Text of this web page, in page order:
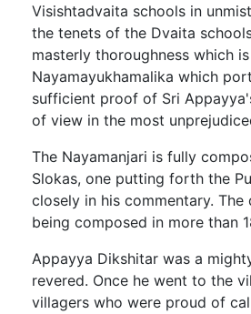
Visishtadvaita schools in
the tenets of the Dvaita
masterly thoroughness which
Nayamayukhamalika which
sufficient proof of Sri
of view in the most
The Nayamanjari is fully
Slokas, one putting forth the
closely in his commentary.
being composed in more than
Appayya Dikshitar was a
revered. Once he went to the
villagers who were proud of